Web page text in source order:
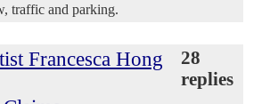
traffic and parking.
Francesca Hong
28
replies